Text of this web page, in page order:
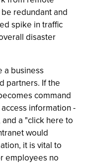
redundant and
spike in traffic
disaster
a business
partners. If the
command
information -
a "click here to
would
it is vital to
employees no